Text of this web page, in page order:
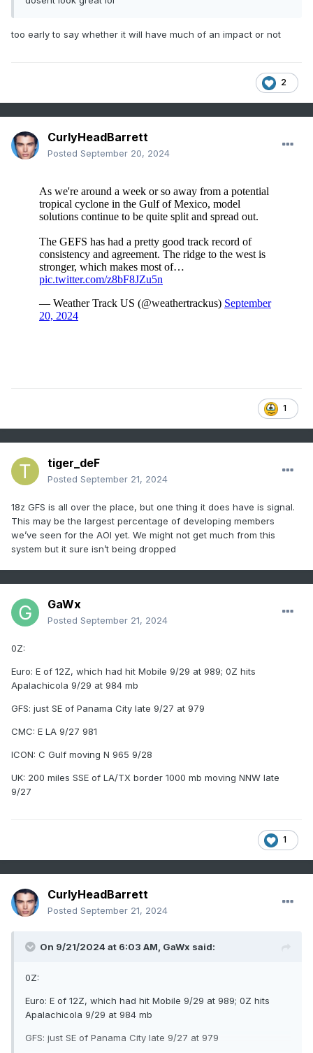
too early to say whether it will have much of an impact or not
2
CurlyHeadBarrett
Posted September 20, 2024
1
tiger_deF
Posted September 21, 2024
18z GFS is all over the place, but one thing it does have is signal.
This may be the largest percentage of developing members
we’ve seen for the AOI yet. We might not get much from this
system but it sure isn’t being dropped
GaWx
Posted September 21, 2024
0Z:
Euro: E of 12Z, which had hit Mobile 9/29 at 989; 0Z hits
Apalachicola 9/29 at 984 mb
GFS: just SE of Panama City late 9/27 at 979
CMC: E LA 9/27 981
ICON: C Gulf moving N 965 9/28
UK: 200 miles SSE of LA/TX border 1000 mb moving NNW late
9/27
1
CurlyHeadBarrett
Posted September 21, 2024
On 9/21/2024 at 6:03 AM, GaWx said:
0Z:
Euro: E of 12Z, which had hit Mobile 9/29 at 989; 0Z hits
Apalachicola 9/29 at 984 mb
GFS: just SE of Panama City late 9/27 at 979